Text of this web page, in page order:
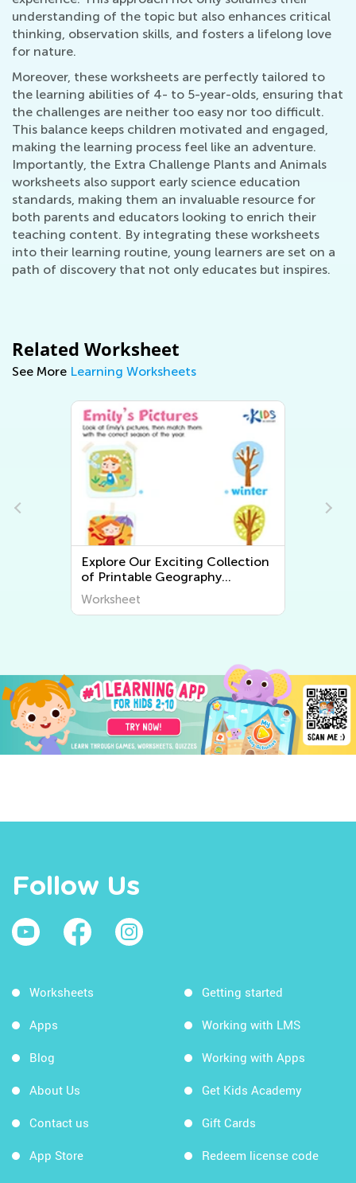
understanding of the topic but also enhances critical
thinking, observation skills, and fosters a lifelong love
for nature.
Moreover, these worksheets are perfectly tailored to
the learning abilities of 4- to 5-year-olds, ensuring that
the challenges are neither too easy nor too difficult.
This balance keeps children motivated and engaged,
making the learning process feel like an adventure.
Importantly, the Extra Challenge Plants and Animals
worksheets also support early science education
standards, making them an invaluable resource for
both parents and educators looking to enrich their
teaching content. By integrating these worksheets
into their learning routine, young learners are set on a
path of discovery that not only educates but inspires.
Related Worksheet
See More Learning Worksheets
Explore Our Exciting Collection
of Printable Geography
Worksheets for Kids – Discover
the World Around Us!
Worksheet
Follow Us
Worksheets
Apps
Blog
About Us
Contact us
App Store
Getting started
Working with LMS
Working with Apps
Get Kids Academy
Gift Cards
Redeem license code